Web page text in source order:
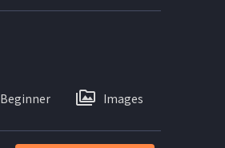
Beginner Images